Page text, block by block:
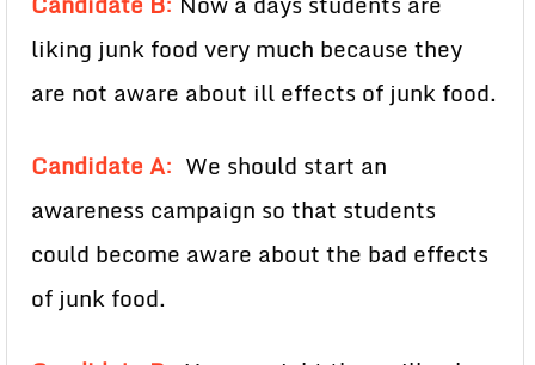
liking junk food very much because they
are not aware about ill effects of junk food.
Candidate A: We should start an
awareness campaign so that students
could become aware about the bad effects
of junk food.